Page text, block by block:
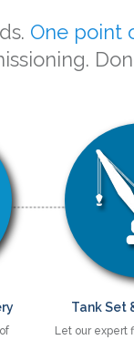
One point
Tank Set
Let our expert